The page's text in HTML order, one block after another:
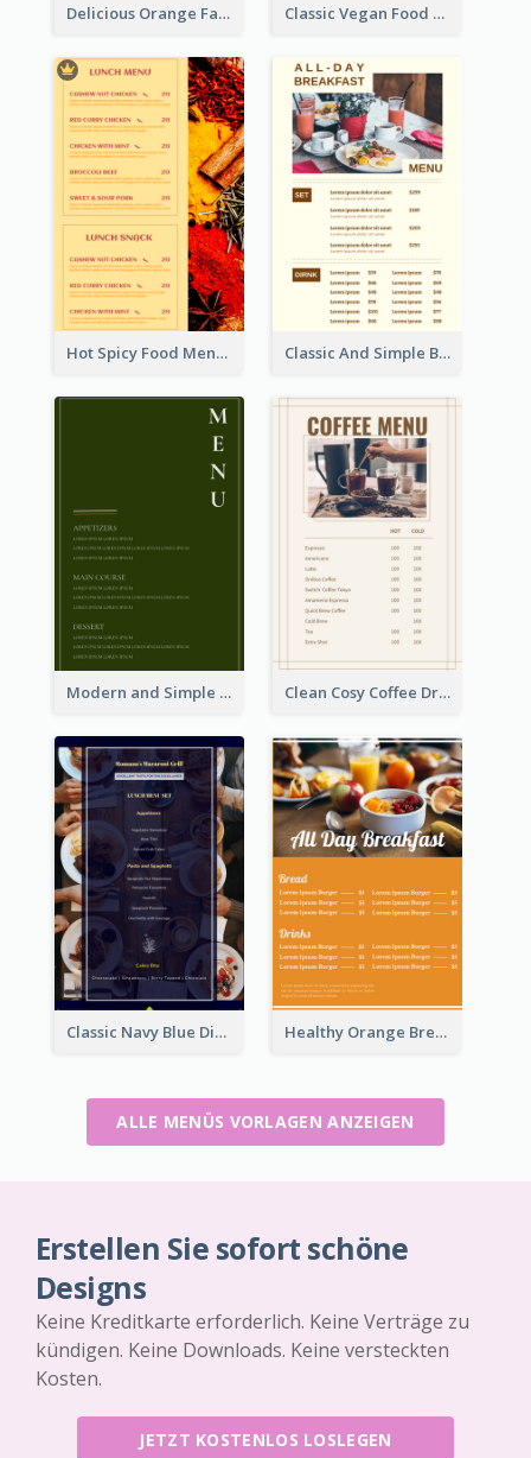
Delicious Orange Fast Food Restaurant Menu Design Classic Vegan Food Menu Design Templates
Hot Spicy Food Menu Design Inspiration Classic And Simple Breakfast Menu Design Inspiration
Modern and Simple Olive Diner Menu Design Clean Cosy Coffee Drinks Menu Design
Classic Navy Blue Dinner Menu Design Inspirations Healthy Orange Breakfast Restaurants Menu Design Ideas
ALLE MENÜS VORLAGEN ANZEIGEN
Erstellen Sie sofort schöne
Designs
Keine Kreditkarte erforderlich. Keine Verträge zu
kündigen. Keine Downloads. Keine versteckten
Kosten.
JETZT KOSTENLOS LOSLEGEN